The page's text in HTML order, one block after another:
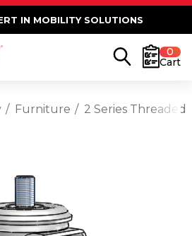
IN MOBILITY SOLUTIONS
0
Cart
Furniture 2 Series